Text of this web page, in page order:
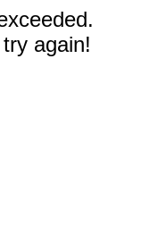
again!